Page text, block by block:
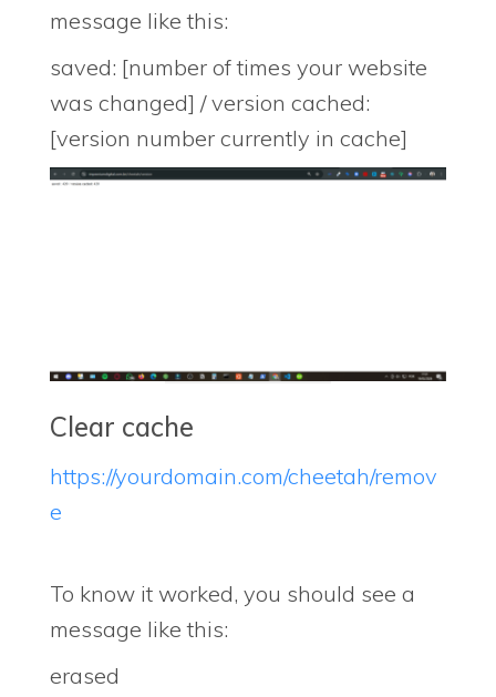
message like this:
saved: [number of times your website
was changed] / version cached:
[version number currently in cache]
Clear cache
https://yourdomain.com/cheetah/remov
e
To know it worked, you should see a
message like this:
erased